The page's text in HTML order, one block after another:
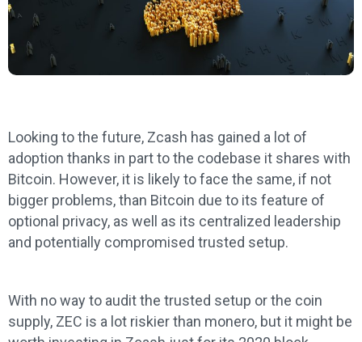
Looking to the future, Zcash has gained a lot of
adoption thanks in part to the codebase it shares with
Bitcoin. However, it is likely to face the same, if not
bigger problems, than Bitcoin due to its feature of
optional privacy, as well as its centralized leadership
and potentially compromised trusted setup.
With no way to audit the trusted setup or the coin
supply, ZEC is a lot riskier than monero, but it might be